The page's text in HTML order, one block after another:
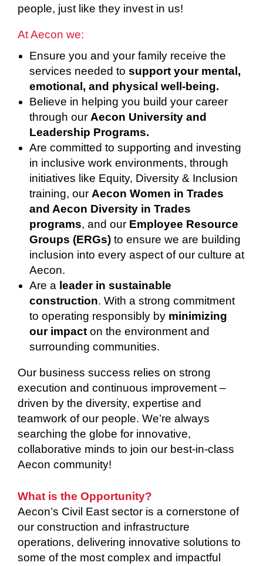
people, just like they invest in us!
At Aecon we:
Ensure you and your family receive the
services needed to support your mental,
emotional, and physical well-being.
Believe in helping you build your career
through our Aecon University and
Leadership Programs.
Are committed to supporting and investing
in inclusive work environments, through
initiatives like Equity, Diversity & Inclusion
training, our Aecon Women in Trades
and Aecon Diversity in Trades
programs, and our Employee Resource
Groups (ERGs) to ensure we are building
inclusion into every aspect of our culture at
Aecon.
Are a leader in sustainable
construction. With a strong commitment
to operating responsibly by minimizing
our impact on the environment and
surrounding communities.
Our business success relies on strong
execution and continuous improvement –
driven by the diversity, expertise and
teamwork of our people. We’re always
searching the globe for innovative,
collaborative minds to join our best-in-class
Aecon community!
What is the Opportunity?
Aecon’s Civil East sector is a cornerstone of
our construction and infrastructure
operations, delivering innovative solutions to
some of the most complex and impactful